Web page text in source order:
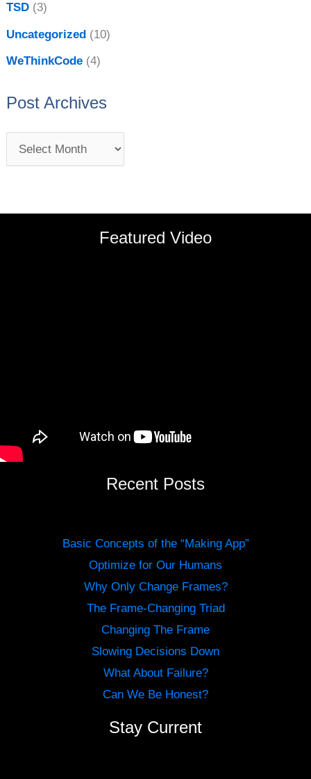
TSD (3)
Uncategorized (10)
WeThinkCode (4)
Post Archives
Featured Video
Recent Posts
Basic Concepts of the “Making App”
Optimize for Our Humans
Why Only Change Frames?
The Frame-Changing Triad
Changing The Frame
Slowing Decisions Down
What About Failure?
Can We Be Honest?
Stay Current